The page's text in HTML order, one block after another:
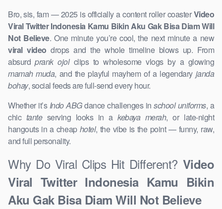
Bro, sis, fam — 2025 is officially a content roller coasterVideo
Viral Twitter Indonesia Kamu Bikin Aku Gak Bisa Diam Will
Not Believe. One minute you’re cool, the next minute a new
viral video drops and the whole timeline blows up. From
absurdprank ojolclips to wholesome vlogs by a glowing
mamah muda, and the playful mayhem of a legendary janda
bohay, social feeds are full-send every hour.
Whether it’s Indo ABGdance challenges in school uniforms, a
chic tanteserving looks in akebaya merah, or late-night
hangouts in a cheap hotel, the vibe is the point — funny, raw,
and full personality.
Why Do Viral Clips Hit Different? Video
Viral Twitter Indonesia Kamu Bikin
Aku Gak Bisa Diam Will Not Believe